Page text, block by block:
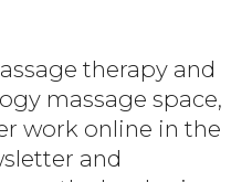
therapy and
massage space,
work online in the
and